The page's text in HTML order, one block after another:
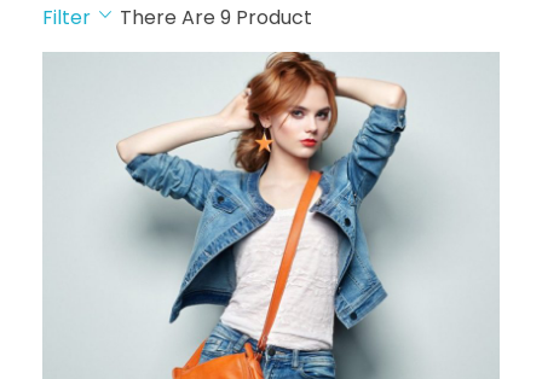
Filter There Are 9 Product